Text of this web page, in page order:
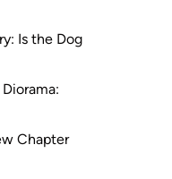
Is the Dog
Chapter